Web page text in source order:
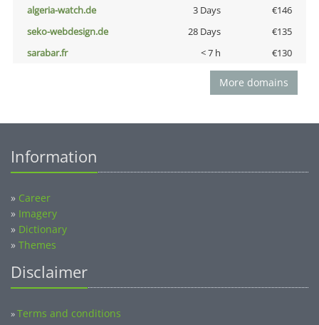
algeria-watch.de
3 Days
€146
seko-webdesign.de
28 Days
€135
sarabar.fr
< 7 h €130
More domains
Information
» Career
» Imagery
» Dictionary
» Themes
Disclaimer
»Terms and conditions